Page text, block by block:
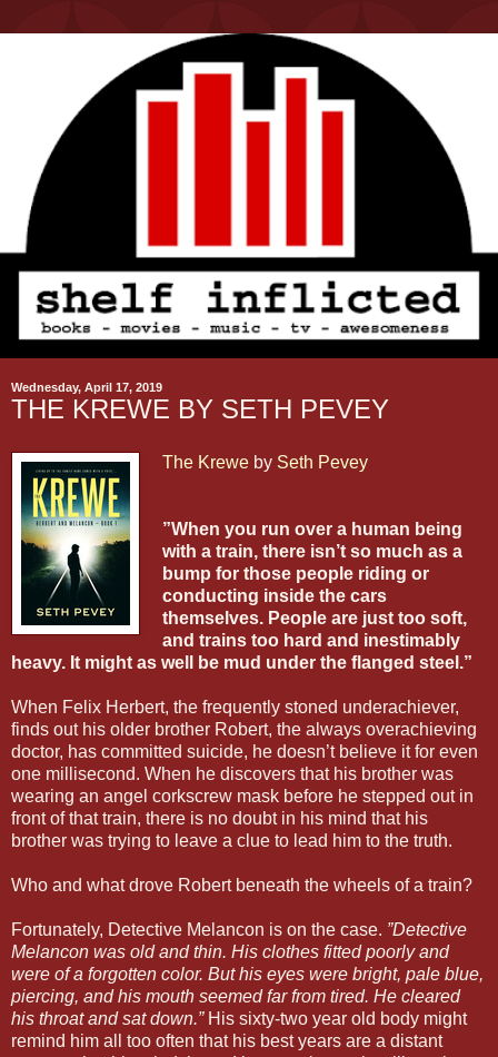
Wednesday, April 17, 2019
THE KREWE BY SETH PEVEY
The Krewe by Seth Pevey
”When you run over a human being
with a train, there isn’t so much as a
bump for those people riding or
conducting inside the cars
themselves. People are just too soft,
and trains too hard and inestimably
heavy. It might as well be mud under the flanged steel.”
When Felix Herbert, the frequently stoned underachiever,
finds out his older brother Robert, the always overachieving
doctor, has committed suicide, he doesn’t believe it for even
one millisecond. When he discovers that his brother was
wearing an angel corkscrew mask before he stepped out in
front of that train, there is no doubt in his mind that his
brother was trying to leave a clue to lead him to the truth.
Who and what drove Robert beneath the wheels of a train?
Fortunately, Detective Melancon is on the case. ”Detective
Melancon was old and thin. His clothes fitted poorly and
were of a forgotten color. But his eyes were bright, pale blue,
piercing, and his mouth seemed far from tired. He cleared
his throat and sat down.”His sixty-two year old body might
remind him all too often that his best years are a distant